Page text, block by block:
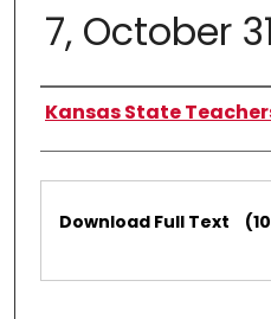
7, October
Authors
Kansas State
Files
Download Full Text